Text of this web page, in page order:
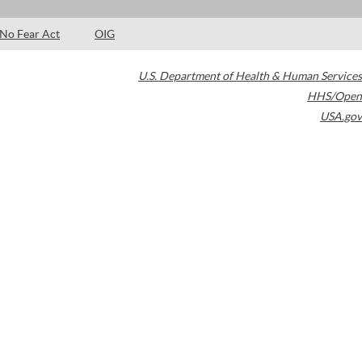
No Fear Act OIG
U.S. Department of Health & Human Services
HHS/Open
USA.gov